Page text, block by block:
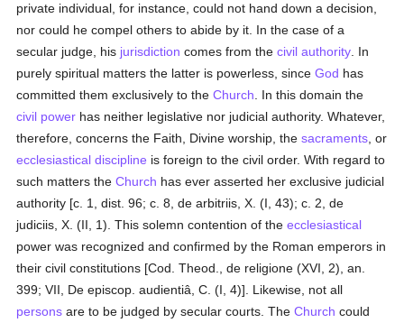
private individual, for instance, could not hand down a decision,
nor could he compel others to abide by it. In the case of a
secular judge, his jurisdiction comes from thecivil authority . In
purely spiritual matters the latter is powerless, sinceGod has
committed them exclusively to theChurch . In this domain the
civil power has neither legislative nor judicial authority. Whatever,
therefore, concerns the Faith, Divine worship, thesacraments , or
ecclesiastical discipline is foreign to the civil order. With regard to
such matters theChurch has ever asserted her exclusive judicial
authority [c. 1, dist. 96; c. 8, de arbitriis, X. (I, 43); c. 2, de
judiciis, X. (II, 1). This solemn contention of theecclesiastical
power was recognized and confirmed by the Roman emperors in
their civil constitutions [Cod. Theod., de religione (XVI, 2), an.
399; VII, De episcop. audientiâ, C. (I, 4)]. Likewise, not all
persons are to be judged by secular courts. TheChurch could